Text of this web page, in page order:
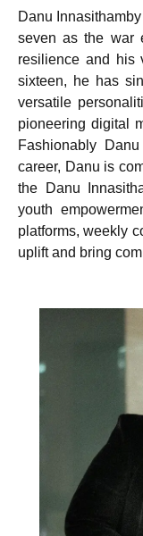
Danu
seven as the war
resilience and his
sixteen, he has
versatile
pioneering digital
Fashionably
career, Danu is
the Danu
youth
platforms, weekly
uplift and bring